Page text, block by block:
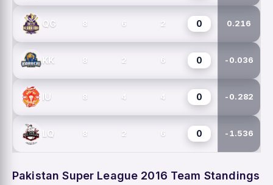
QG 8 6 2 0 0.216
KK 8 2 6 0 -0.036
IU 8 4 4 0 -0.282
LQ 8 2 6 0 -1.536
Pakistan Super League 2016 Team Standings